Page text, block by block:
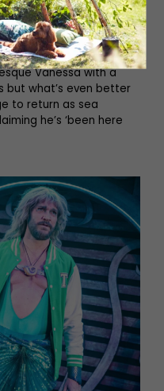
misses a beat. The
never stands still. One
he’s Ursula’s sidekick,
(to entice Eric). His
Vanessa with a
but what’s even better
to return as sea
he’s ‘been here